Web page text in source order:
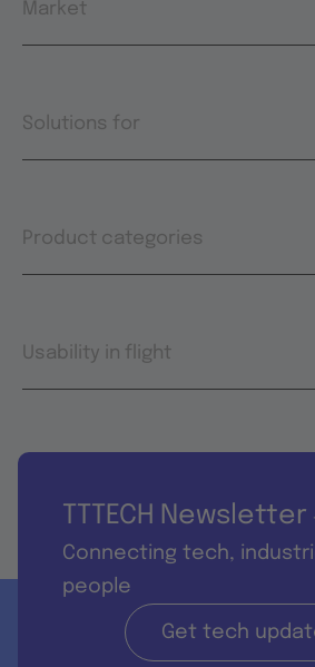
Market
Solutions for
Product categories
Usability in flight
TTTECH Newsletter
Connecting tech,
people
Get tech